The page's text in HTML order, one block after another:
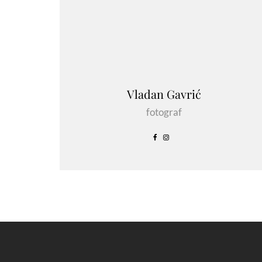
Vladan Gavrić
fotograf